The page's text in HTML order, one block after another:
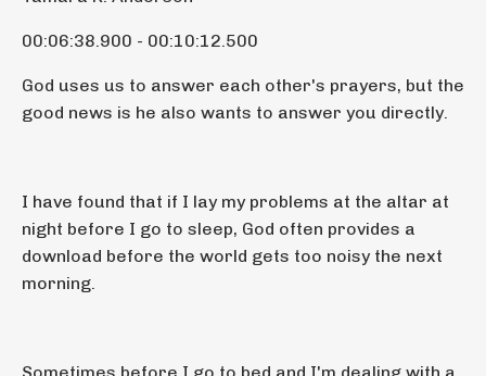
00:06:38.900 - 00:10:12.500
God uses us to answer each other's prayers, but the
good news is he also wants to answer you directly.
I have found that if I lay my problems at the altar at
night before I go to sleep, God often provides a
download before the world gets too noisy the next
morning.